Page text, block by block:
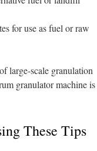
for use as fuel or raw
large-scale granulation
granulator machine is
These Tips